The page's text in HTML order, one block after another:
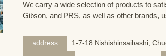
We carry a wide selection of products to
Gibson, and PRS, as well as other brands,
address 1-7-18 Nishishinsaibashi,